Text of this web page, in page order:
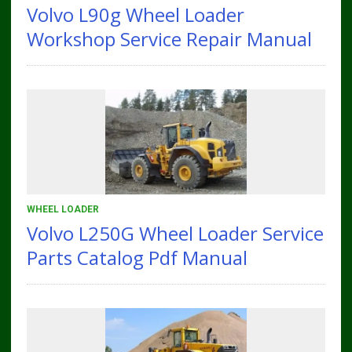
Volvo L90g Wheel Loader
Workshop Service Repair Manual
WHEEL LOADER
Volvo L250G Wheel Loader Service
Parts Catalog Pdf Manual